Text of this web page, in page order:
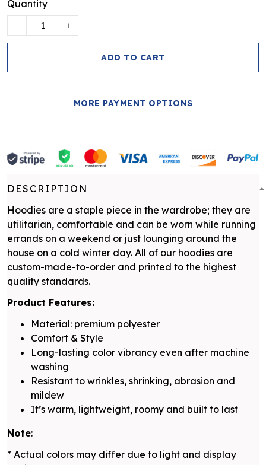
Quantity
ADD TO CART
MORE PAYMENT OPTIONS
DESCRIPTION
Hoodies are a staple piece in the wardrobe; they are
utilitarian, comfortable and can be worn while running
errands on a weekend or just lounging around the
house on a cold winter day. All of our hoodies are
custom-made-to-order and printed to the highest
quality standards.
Product Features:
Material: premium polyester
Comfort & Style
Long-lasting color vibrancy even after machine
washing
Resistant to wrinkles, shrinking, abrasion and
mildew
It’s warm, lightweight, roomy and built to last
Note:
* Actual colors may differ due to light and display